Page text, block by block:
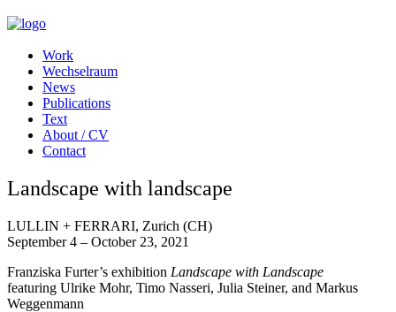
Work
Wechselraum
News
Publications
Text
About / CV
Contact
Landscape with landscape
LULLIN + FERRARI, Zurich (CH)
September 4 – October 23, 2021
Franziska Furter’s exhibition Landscape with Landscape
featuring Ulrike Mohr, Timo Nasseri, Julia Steiner, and Markus
Weggenmann